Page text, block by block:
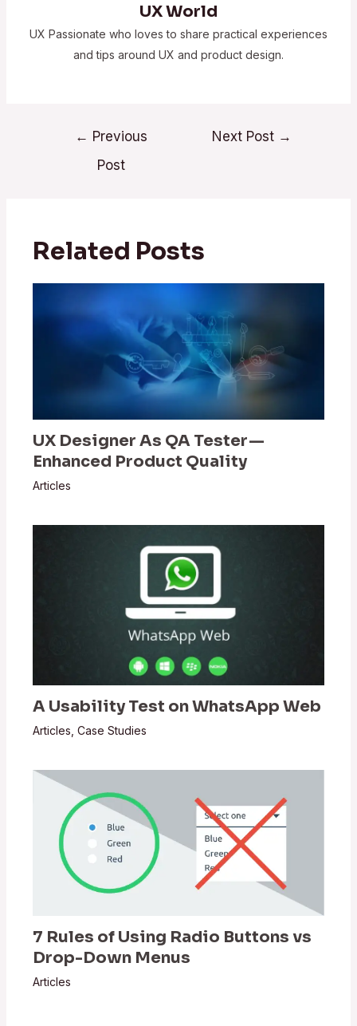
UX World
UX Passionate who loves to share practical experiences
and tips around UX and product design.
← Previous
Post
Next Post →
Related Posts
UX Designer As QA Tester —
Enhanced Product Quality
Articles
A Usability Test on WhatsApp Web
Articles ,Case Studies
7 Rules of Using Radio Buttons vs
Drop-Down Menus
Articles